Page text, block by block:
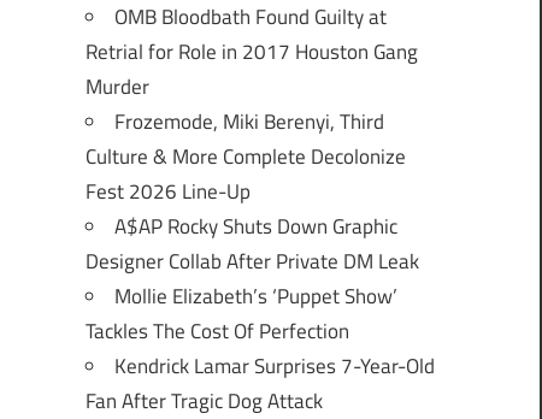
OMB Bloodbath Found Guilty at
Retrial for Role in 2017 Houston Gang
Murder
Frozemode, Miki Berenyi, Third
Culture & More Complete Decolonize
Fest 2026 Line-Up
A$AP Rocky Shuts Down Graphic
Designer Collab After Private DM Leak
Mollie Elizabeth’s ‘Puppet Show’
Tackles The Cost Of Perfection
Kendrick Lamar Surprises 7-Year-Old
Fan After Tragic Dog Attack